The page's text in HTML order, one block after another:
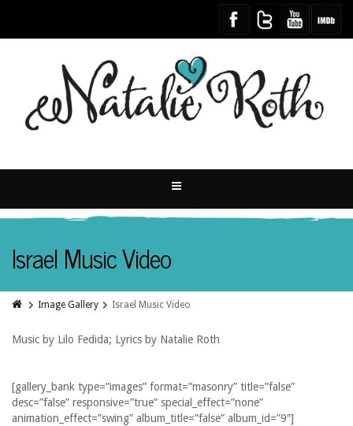
Israel Music Video
Image Gallery Israel Music Video
Music by Lilo Fedida; Lyrics by Natalie Roth
[gallery_bank type=”images” format=”masonry” title=”false”
desc=”false” responsive=”true” special_effect=”none”
animation_effect=”swing” album_title=”false” album_id=”9″]